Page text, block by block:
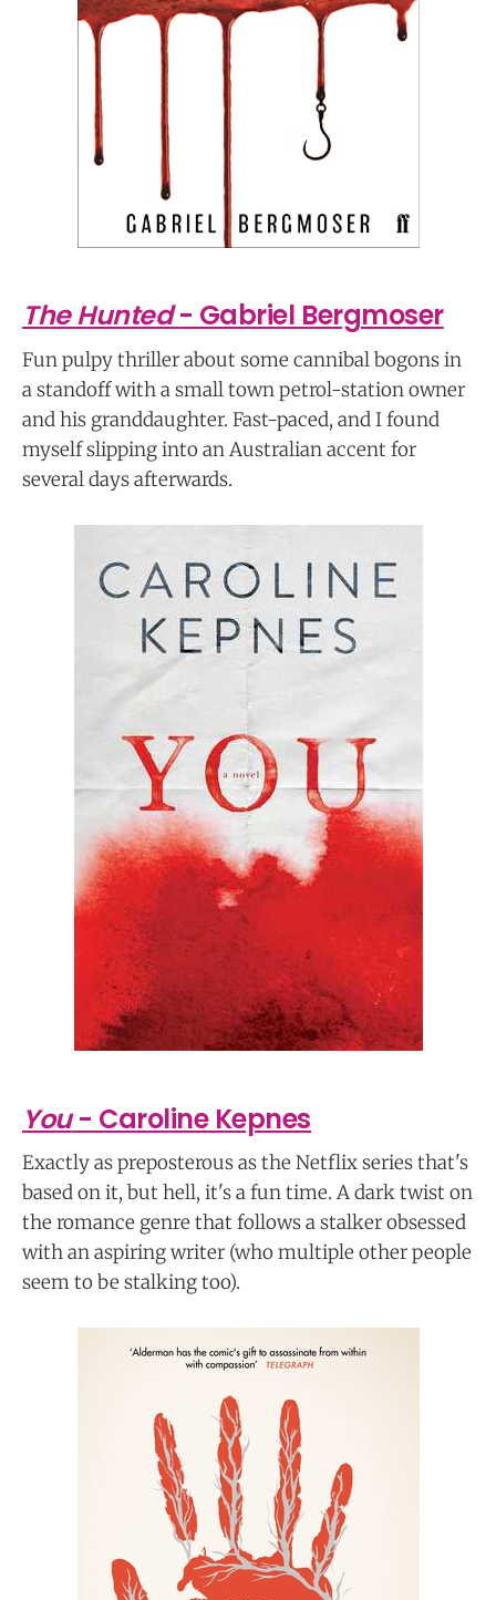
The Hunted- Gabriel Bergmoser
Fun pulpy thriller about some cannibal bogons in
a standoff with a small town petrol-station owner
and his granddaughter. Fast-paced, and I found
myself slipping into an Australian accent for
several days afterwards.
You- Caroline Kepnes
Exactly as preposterous as the Netflix series that's
based on it, but hell, it's a fun time. A dark twist on
the romance genre that follows a stalker obsessed
with an aspiring writer (who multiple other people
seem to be stalking too).